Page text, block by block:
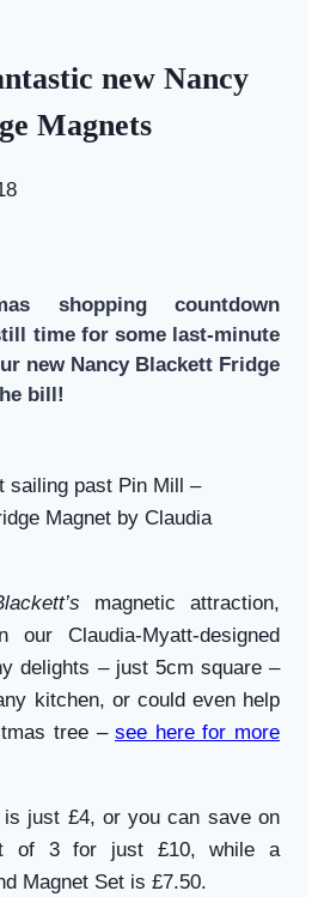
new Nancy
Magnets
shopping countdown
time for some last-minute
new Nancy Blackett Fridge
bill!
sailing past Pin Mill –
Magnet by Claudia
magnetic attraction,
Claudia-Myatt-designed
delights – just 5cm square –
kitchen, or could even help
tree –see here for more
is just £4, or you can save on
of 3 for just £10, while a
Magnet Set is £7.50.